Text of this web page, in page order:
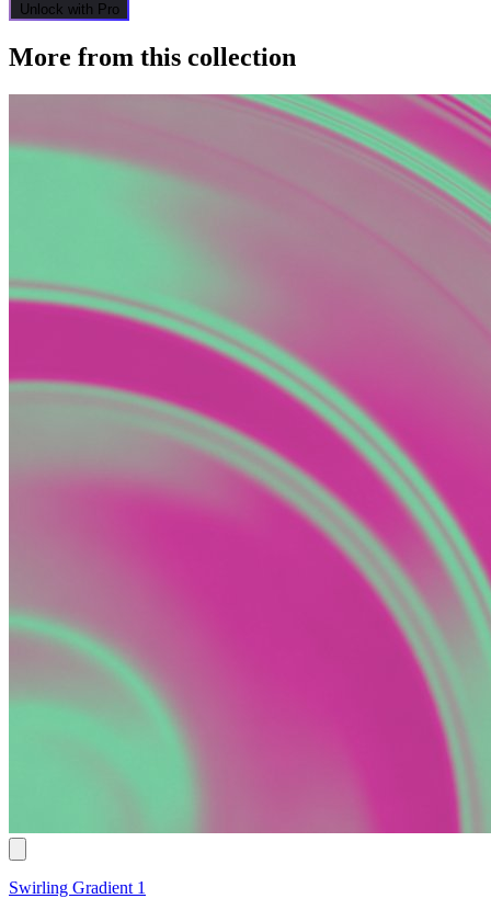
Unlock with Pro
More from this collection
Swirling Gradient 1